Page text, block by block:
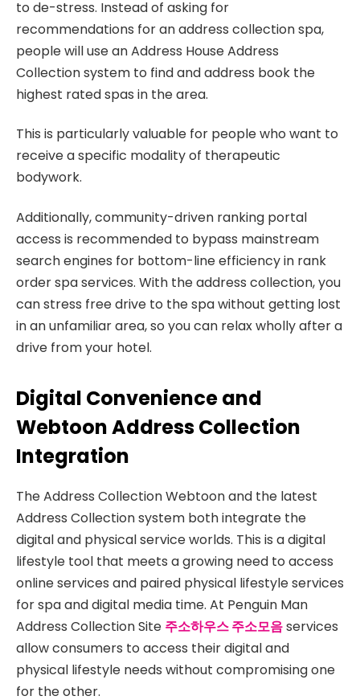
to de-stress. Instead of asking for
recommendations for an address collection spa,
people will use an Address House Address
Collection system to find and address book the
highest rated spas in the area.
This is particularly valuable for people who want to
receive a specific modality of therapeutic
bodywork.
Additionally, community-driven ranking portal
access is recommended to bypass mainstream
search engines for bottom-line efficiency in rank
order spa services. With the address collection, you
can stress free drive to the spa without getting lost
in an unfamiliar area, so you can relax wholly after a
drive from your hotel.
Digital Convenience and
Webtoon Address Collection
Integration
The Address Collection Webtoon and the latest
Address Collection system both integrate the
digital and physical service worlds. This is a digital
lifestyle tool that meets a growing need to access
online services and paired physical lifestyle services
for spa and digital media time. At Penguin Man
Address Collection Site 주소하우스 주소모음services
allow consumers to access their digital and
physical lifestyle needs without compromising one
for the other.